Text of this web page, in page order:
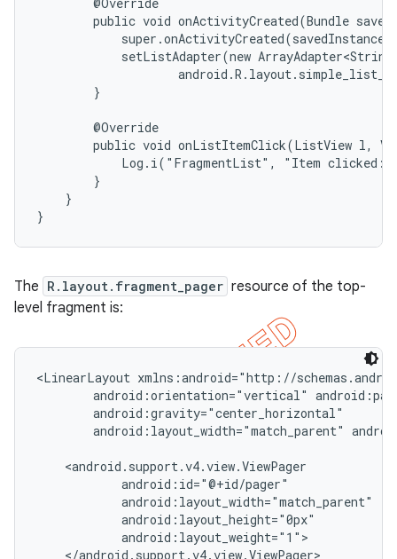
public void onActivityCreated(Bundle
setListAdapter(new
        }
        @Override
public void onListItemClick(ListView l,
Log.i("FragmentList", "Item clicked:
        }
    }
}
The R.layout.fragment_pager resource of the top-
level fragment is:
<LinearLayout xmlns:android="http://
android:orientation="vertical"
        android:gravity="center_horizontal"
android:layout_width="match_parent"
    <android.support.v4.view.ViewPager
            android:id="@+id/pager"
            android:layout_width="match_parent"
            android:layout_height="0px"
            android:layout_weight="1">
    </android.support.v4.view.ViewPager>